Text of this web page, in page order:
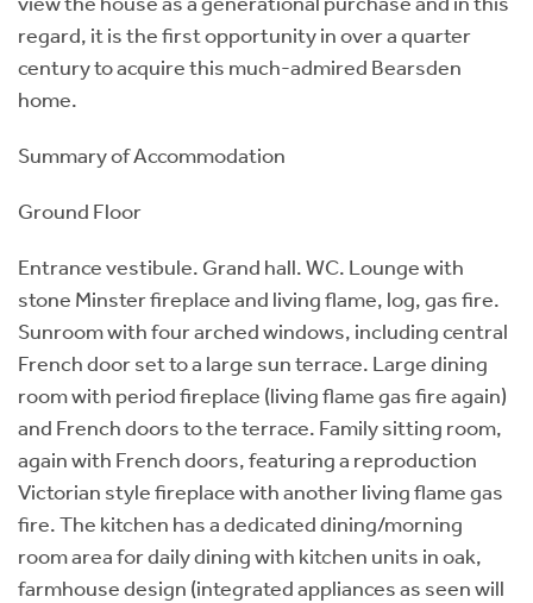
regard, it is the first opportunity in over a quarter
century to acquire this much-admired Bearsden
home.
Summary of Accommodation
Ground Floor
Entrance vestibule. Grand hall. WC. Lounge with
stone Minster fireplace and living flame, log, gas fire.
Sunroom with four arched windows, including central
French door set to a large sun terrace. Large dining
room with period fireplace (living flame gas fire again)
and French doors to the terrace. Family sitting room,
again with French doors, featuring a reproduction
Victorian style fireplace with another living flame gas
fire. The kitchen has a dedicated dining/morning
room area for daily dining with kitchen units in oak,
farmhouse design (integrated appliances as seen will